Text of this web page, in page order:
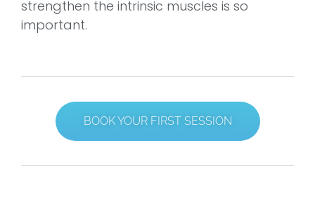
strengthen the intrinsic muscles is so
important.
BOOK YOUR FIRST SESSION